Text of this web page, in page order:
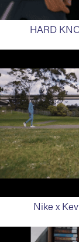
HARD
Nike x